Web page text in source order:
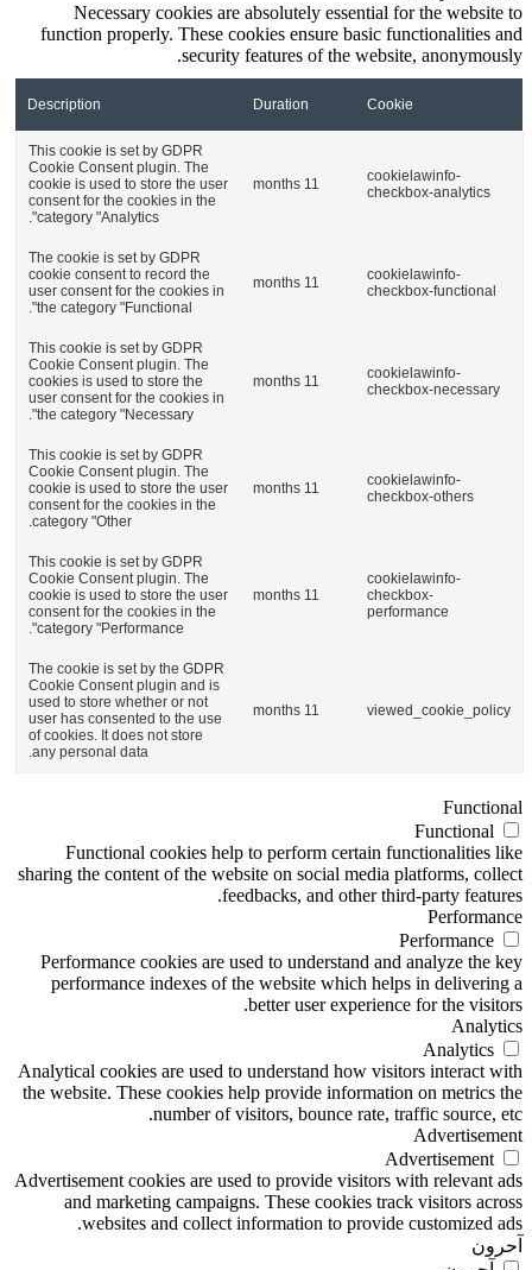
Necessary
function properly.
Description
Cookie Consent
cookie is used to store
consent for the
cookie consent to
user consent for the
Cookie Consent
cookies is used to
user consent for the
Cookie Consent
cookie is used to store
consent for the
Cookie Consent
cookie is used to store
consent for the
used to store whether
user has consented to
Functional
sharing the content
Performance
performance
Analytical cookies
the website. These
Advertisement
and marketing
websites